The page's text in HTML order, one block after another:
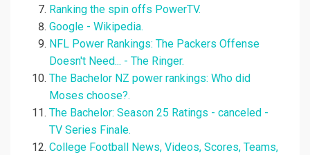
Ranking the spin offs PowerTV.
Google - Wikipedia.
NFL Power Rankings: The Packers Offense
Doesn't Need... - The Ringer.
The Bachelor NZ power rankings: Who did
Moses choose?.
The Bachelor: Season 25 Ratings - canceled -
TV Series Finale.
College Football News, Videos, Scores, Teams,